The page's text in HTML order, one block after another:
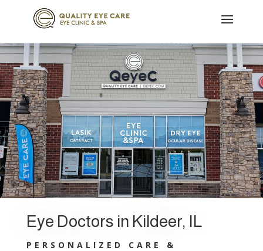
Eye Doctors in Kildeer, IL
PERSONALIZED CARE &